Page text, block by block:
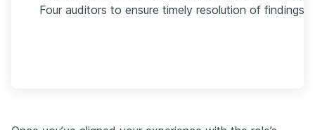
Four auditors to ensure timely resolution of findings.